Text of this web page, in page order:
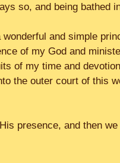
so, and being bathed
and simple
of my God and
of my time and
the outer court of this
presence, and then